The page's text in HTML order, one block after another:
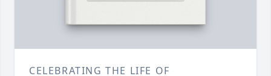
CELEBRATING THE LIFE OF